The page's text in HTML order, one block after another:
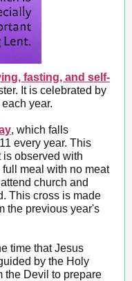
fasting, and self-
It is celebrated by
year.
, which falls
every year. This
is observed with
meal with no meat
church and
This cross is made
the previous year's
time that Jesus
by the Holy
the Devil to prepare